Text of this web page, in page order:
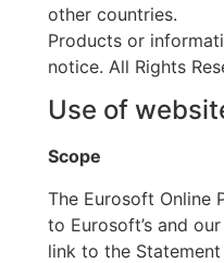
other countries.
Products or
notice. All Rights
Use of
Scope
The Eurosoft Online
to Eurosoft’s and
link to the